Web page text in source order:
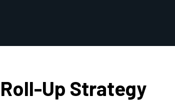
Roll-Up Strategy